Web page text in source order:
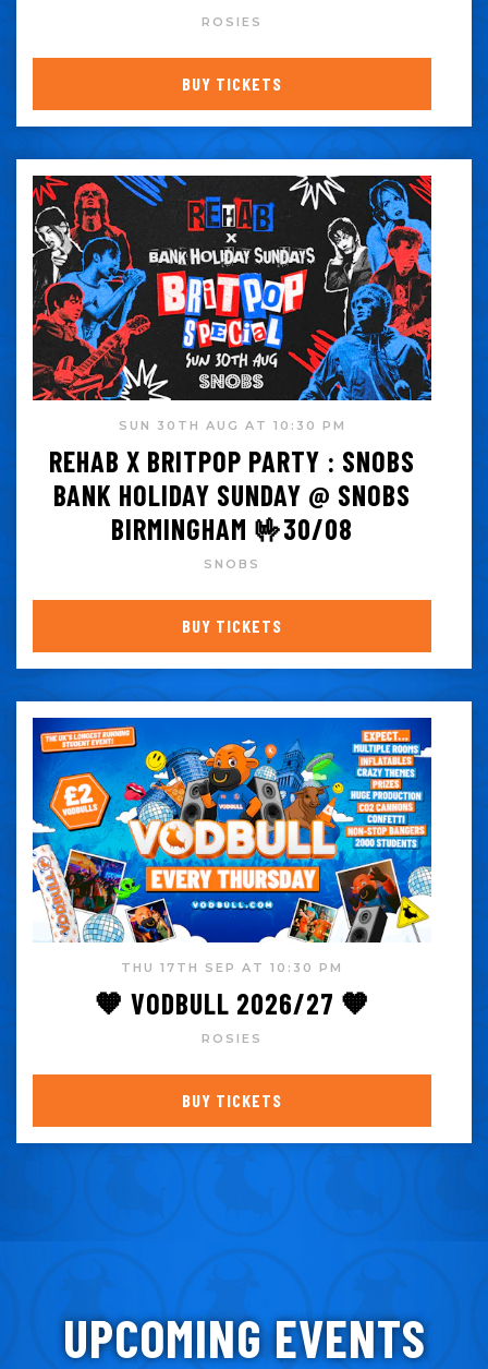
ROSIES
BUY TICKETS
SUN 30TH AUG AT 10:30 PM
REHAB X BRITPOP PARTY : SNOBS
BANK HOLIDAY SUNDAY @ SNOBS
BIRMINGHAM 🤟30/08
SNOBS
BUY TICKETS
THU 17TH SEP AT 10:30 PM
🧡 VODBULL 2026/27 🧡
ROSIES
BUY TICKETS
UPCOMING EVENTS